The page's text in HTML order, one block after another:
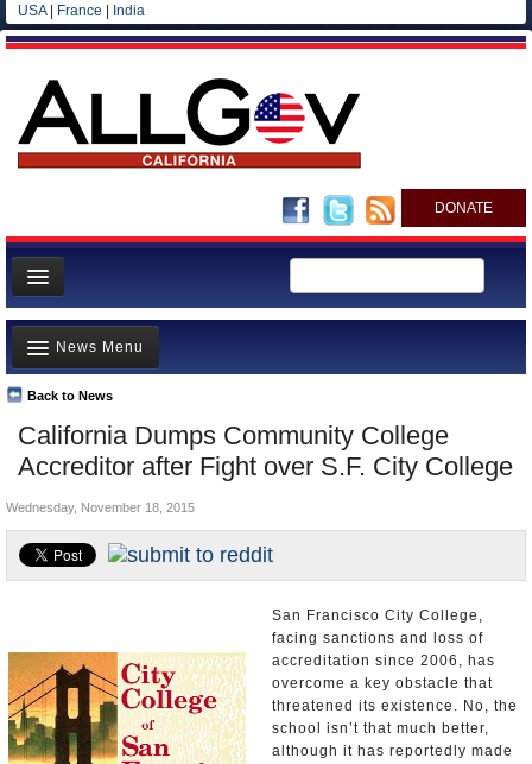
USA| France India
DONATE
Home
News
All officials
Agencies/Departments
Blog
California Dumps Community College
Accreditor after Fight over S.F. City College
Back to News
News Menu
Top Stories
Controversies
California and the Nation
Appointments and Resignations
Wednesday, November 18, 2015
San Francisco City College,
facing sanctions and loss of
accreditation since 2006, has
overcome a key obstacle that
threatened its existence. No, the
school isn’t that much better,
although it has reportedly made